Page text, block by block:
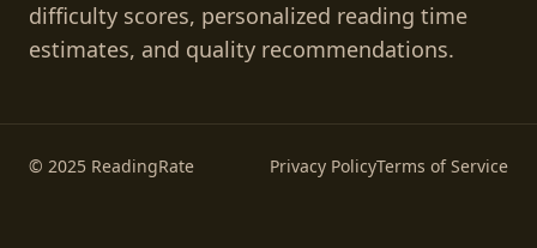
difficulty scores, personalized reading time
estimates, and quality recommendations.
© 2025 ReadingRate Privacy PolicyTerms of Service